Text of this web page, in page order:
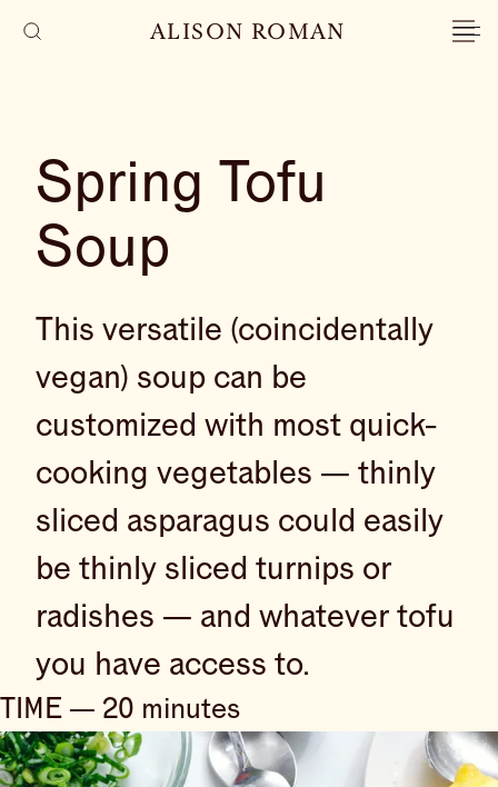
ALISON ROMAN
Spring Tofu
Soup
This versatile (coincidentally
vegan) soup can be
customized with most quick-
cooking vegetables — thinly
sliced asparagus could easily
be thinly sliced turnips or
radishes — and whatever tofu
you have access to.
TIME — 20 minutes